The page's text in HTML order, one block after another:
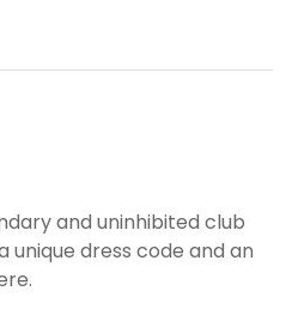
and uninhibited club
unique dress code and an